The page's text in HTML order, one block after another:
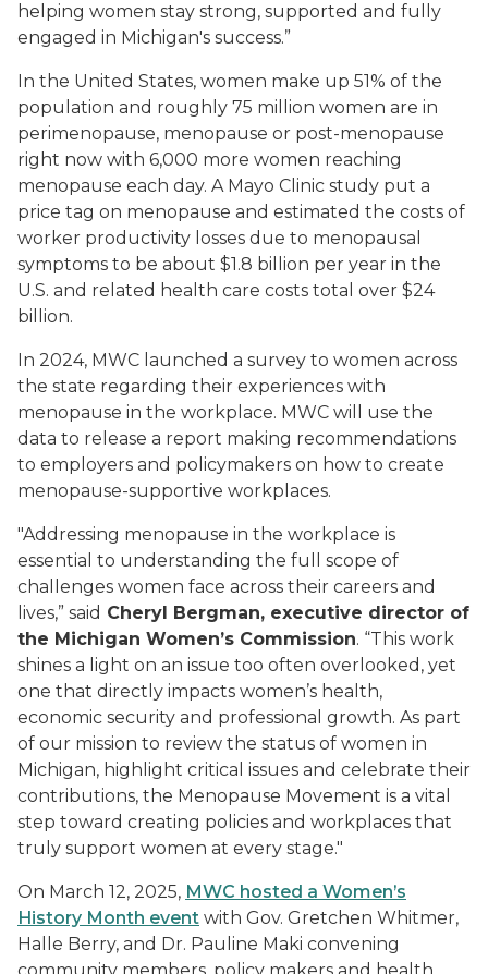
helping women stay strong, supported and fully
engaged in Michigan's success.”
In the United States, women make up 51% of the
population and roughly 75 million women are in
perimenopause, menopause or post-menopause
right now with 6,000 more women reaching
menopause each day. A Mayo Clinic study put a
price tag on menopause and estimated the costs of
worker productivity losses due to menopausal
symptoms to be about $1.8 billion per year in the
U.S. and related health care costs total over $24
billion.
In 2024, MWC launched a survey to women across
the state regarding their experiences with
menopause in the workplace. MWC will use the
data to release a report making recommendations
to employers and policymakers on how to create
menopause-supportive workplaces.
"Addressing menopause in the workplace is
essential to understanding the full scope of
challenges women face across their careers and
lives,” said Cheryl Bergman, executive director of
the Michigan Women’s Commission. “This work
shines a light on an issue too often overlooked, yet
one that directly impacts women’s health,
economic security and professional growth. As part
of our mission to review the status of women in
Michigan, highlight critical issues and celebrate their
contributions, the Menopause Movement is a vital
step toward creating policies and workplaces that
truly support women at every stage."
On March 12, 2025, MWC hosted a Women’s
History Month event with Gov. Gretchen Whitmer,
Halle Berry, and Dr. Pauline Maki convening